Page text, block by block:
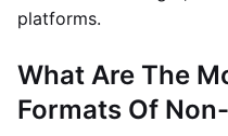
platforms.
What Are The
Formats Of